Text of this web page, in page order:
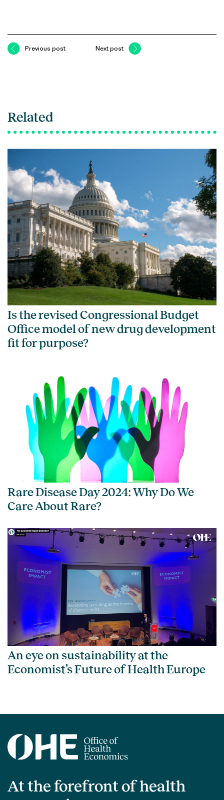
Previous post Next post
Related
Is the revised Congressional Budget
Office model of new drug development
fit for purpose?
Rare Disease Day 2024: Why Do We
Care About Rare?
An eye on sustainability at the
Economist’s Future of Health Europe
At the forefront of health